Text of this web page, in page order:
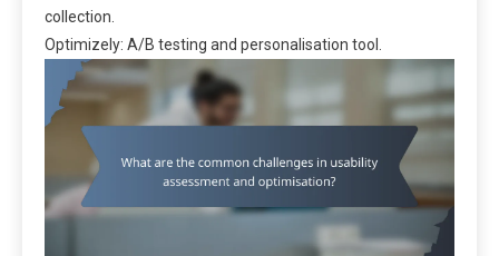
collection.
Optimizely: A/B testing and personalisation tool.